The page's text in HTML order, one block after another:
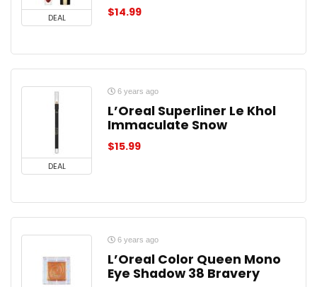
DEAL $14.99
DEAL
6 years ago
L’Oreal Superliner Le Khol
Immaculate Snow
$15.99
6 years ago
L’Oreal Color Queen Mono
Eye Shadow 38 Bravery